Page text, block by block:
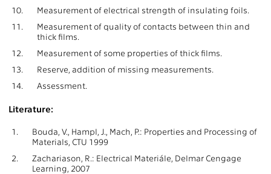
10.
Measurement of electrical strength of insulating foils.
11.
Measurement of quality of contacts between thin and
thick films.
12.
Measurement of some properties of thick films.
13.
Reserve, addition of missing measurements.
14.
Assessment.
Literature:
1.
Bouda, V., Hampl, J., Mach, P.: Properties and Processing of
Materials, CTU 1999
2.
Zachariason, R.: Electrical Materiále, Delmar Cengage
Learning, 2007